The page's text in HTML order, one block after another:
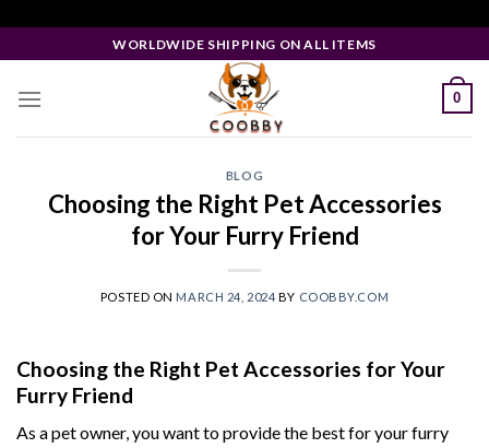
to
content
WORLDWIDE SHIPPING ON ALL ITEMS
0
BLOG
Choosing the Right Pet Accessories
for Your Furry Friend
POSTED ON MARCH 24, 2024 BY COOBBY.COM
Choosing the Right Pet Accessories for Your
Furry Friend
As a pet owner, you want to provide the best for your furry